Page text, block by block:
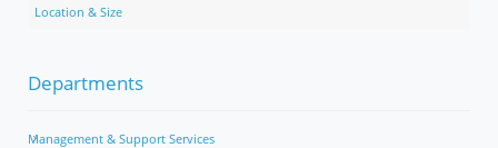
Location & Size
Departments
Management & Support Services